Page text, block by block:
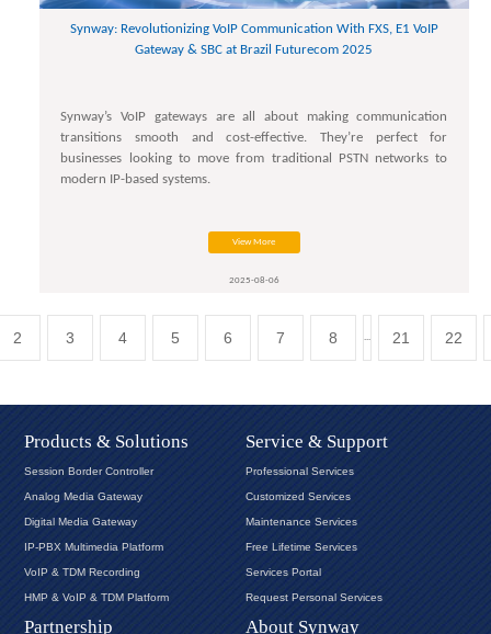
Synway: Revolutionizing VoIP Communication With FXS, E1 VoIP
Gateway & SBC at Brazil Futurecom 2025
Synway’s VoIP gateways are all about making communication
transitions smooth and cost-effective. They’re perfect for
businesses looking to move from traditional PSTN networks to
modern IP-based systems.
View More
2025-08-06
2 3 4 5 6 7 8 ... 21 22
Products & Solutions
Session Border Controller
Analog Media Gateway
Digital Media Gateway
IP-PBX Multimedia Platform
VoIP & TDM Recording
HMP & VoIP & TDM Platform
Service & Support
Professional Services
Customized Services
Maintenance Services
Free Lifetime Services
Services Portal
Request Personal Services
Partnership About Synway